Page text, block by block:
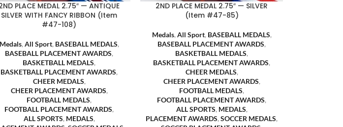
PLACE MEDAL 2.75″ — ANTIQUE
SILVER WITH FANCY RIBBON (Item
#47-108)
Medals, All Sport, BASEBALL MEDALS,
BASEBALL PLACEMENT AWARDS,
BASKETBALL MEDALS,
BASKETBALL PLACEMENT AWARDS,
CHEER MEDALS,
CHEER PLACEMENT AWARDS,
FOOTBALL MEDALS,
FOOTBALL PLACEMENT AWARDS,
ALL SPORTS, MEDALS,
2ND PLACE MEDAL 2.75″ — SILVER
(Item #47-85)
Medals, All Sport, BASEBALL MEDALS,
BASEBALL PLACEMENT AWARDS,
BASKETBALL MEDALS,
BASKETBALL PLACEMENT AWARDS,
CHEER MEDALS,
CHEER PLACEMENT AWARDS,
FOOTBALL MEDALS,
FOOTBALL PLACEMENT AWARDS,
ALL SPORTS, MEDALS,
PLACEMENT AWARDS,SOCCER MEDALS,